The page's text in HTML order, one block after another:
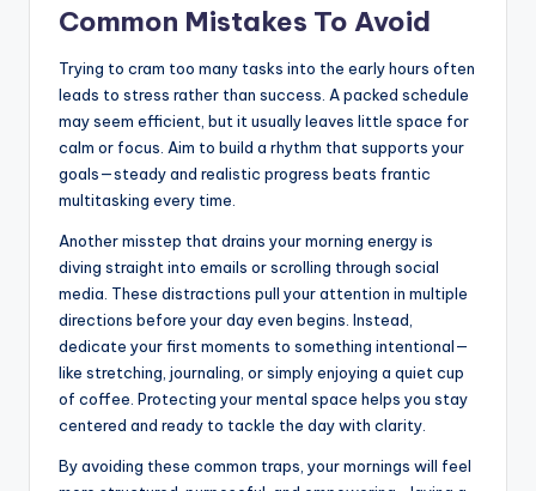
Common Mistakes To Avoid
Trying to cram too many tasks into the early hours often
leads to stress rather than success. A packed schedule
may seem efficient, but it usually leaves little space for
calm or focus. Aim to build a rhythm that supports your
goals—steady and realistic progress beats frantic
multitasking every time.
Another misstep that drains your morning energy is
diving straight into emails or scrolling through social
media. These distractions pull your attention in multiple
directions before your day even begins. Instead,
dedicate your first moments to something intentional—
like stretching, journaling, or simply enjoying a quiet cup
of coffee. Protecting your mental space helps you stay
centered and ready to tackle the day with clarity.
By avoiding these common traps, your mornings will feel